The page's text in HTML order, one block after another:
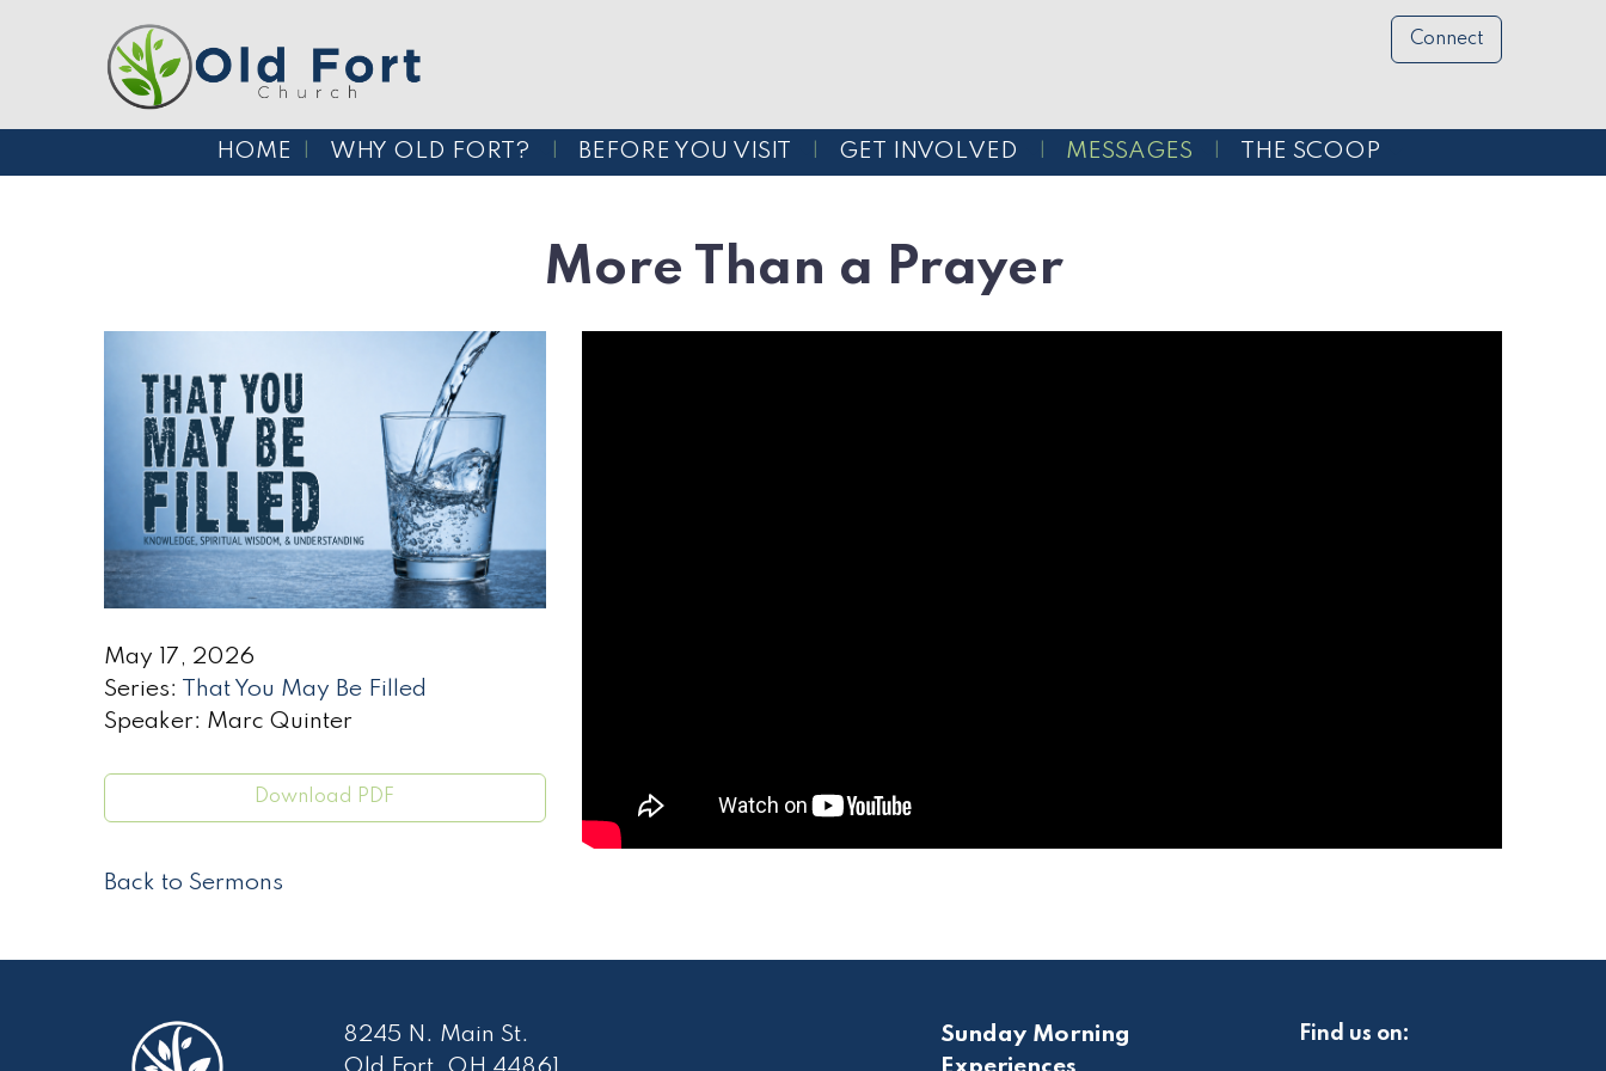
Connect
HOME WHY OLD FORT? BEFORE YOU VISIT GET INVOLVED MESSAGES THE SCOOP
More Than a Prayer
May 17, 2026
Series: That You May Be Filled
Speaker: Marc Quinter
Download PDF
Back to Sermons
8245 N. Main St.
Sunday Morning
Find us on: